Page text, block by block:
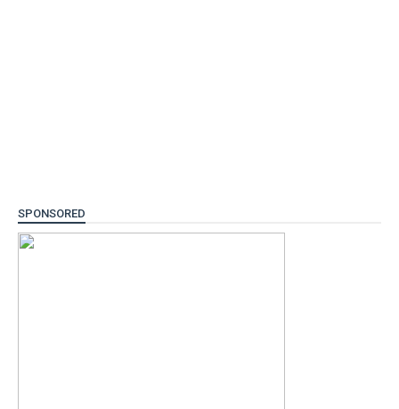
SPONSORED